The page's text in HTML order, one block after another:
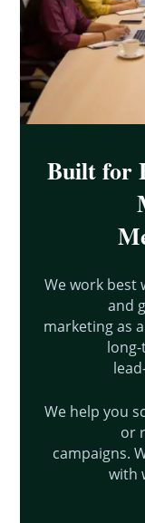
Built for
We work best
and
marketing as
We help you
or
campaigns.
with